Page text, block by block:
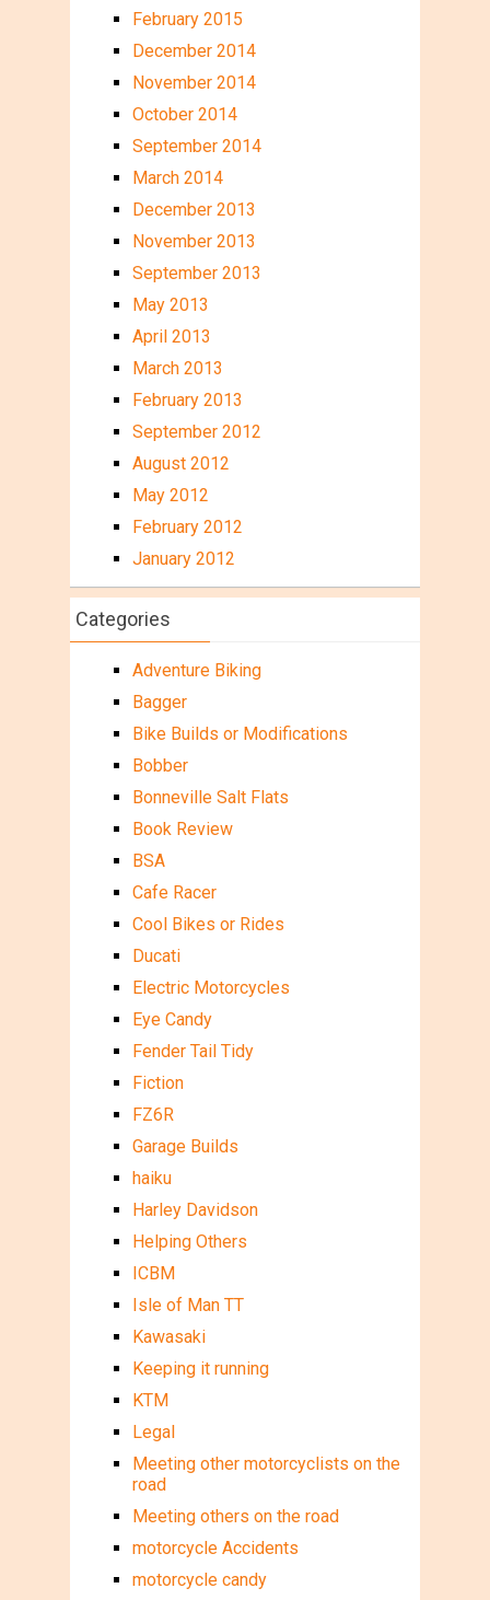
February 2015
December 2014
November 2014
October 2014
September 2014
March 2014
December 2013
November 2013
September 2013
May 2013
April 2013
March 2013
February 2013
September 2012
August 2012
May 2012
February 2012
January 2012
Categories
Adventure Biking
Bagger
Bike Builds or Modifications
Bobber
Bonneville Salt Flats
Book Review
BSA
Cafe Racer
Cool Bikes or Rides
Ducati
Electric Motorcycles
Eye Candy
Fender Tail Tidy
Fiction
FZ6R
Garage Builds
haiku
Harley Davidson
Helping Others
ICBM
Isle of Man TT
Kawasaki
Keeping it running
KTM
Legal
Meeting other motorcyclists on the
road
Meeting others on the road
motorcycle Accidents
motorcycle candy